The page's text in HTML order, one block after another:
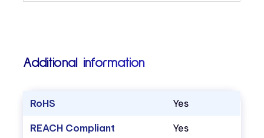
Additional information
RoHS Yes
REACH Compliant Yes